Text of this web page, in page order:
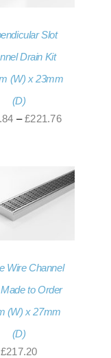
Slot
Drain Kit
(W) x 23mm
(D)
– £221.76Price
through
£221.76
Wire Channel
to Order
(W) x 27mm
(D)
£217.20